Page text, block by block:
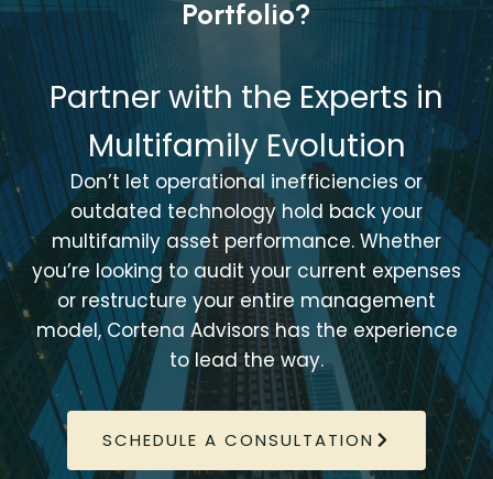
Portfolio?
Partner with the Experts in
Multifamily Evolution
Don’t let operational inefficiencies or
outdated technology hold back your
multifamily asset performance. Whether
you’re looking to audit your current expenses
or restructure your entire management
model, Cortena Advisors has the experience
to lead the way.
SCHEDULE A CONSULTATION